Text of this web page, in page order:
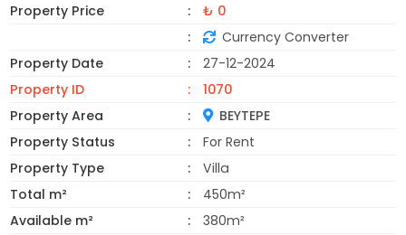
Property Price
₺ 0
Currency Converter
Property Date
27-12-2024
Property ID
1070
Property Area
BEYTEPE
Property Status
For Rent
Property Type
Villa
Total m²
450m²
Available m²
380m²